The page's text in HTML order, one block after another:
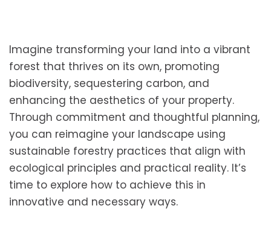
Imagine transforming your land into a vibrant
forest that thrives on its own, promoting
biodiversity, sequestering carbon, and
enhancing the aesthetics of your property.
Through commitment and thoughtful planning,
you can reimagine your landscape using
sustainable forestry practices that align with
ecological principles and practical reality. It’s
time to explore how to achieve this in
innovative and necessary ways.